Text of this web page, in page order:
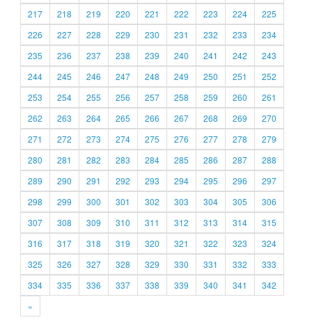
217
218 219 220 221 222 223 224
225
226
227 228 229 230 231 232 233
234
235
236 237 238 239 240 241 242
243
244
245 246 247 248 249 250 251
252
253
254 255 256 257 258 259 260
261
262
263 264 265 266 267 268 269
270
271
272 273 274 275 276 277 278
279
280
281 282 283 284 285 286 287
288
289
290 291 292 293 294 295 296
297
298
299 300 301 302 303 304 305
306
307
308 309 310 311 312 313 314
315
316
317 318 319 320 321 322 323
324
325
326 327 328 329 330 331 332
333
334
335 336 337 338 339 340 341
342
»